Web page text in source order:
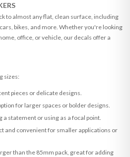
to almost any flat, clean surface, including
bikes, and more. Whether you're looking
office, or vehicle, our decals offer a
sizes:
pieces or delicate designs.
for larger spaces or bolder designs.
statement or using as a focal point.
and convenient for smaller applications or
than the 85mm pack, great for adding